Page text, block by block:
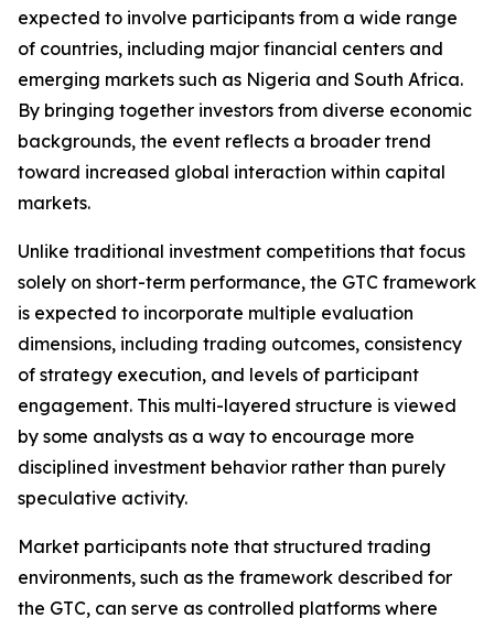
expected to involve participants from a wide range
of countries, including major financial centers and
emerging markets such as Nigeria and South Africa.
By bringing together investors from diverse economic
backgrounds, the event reflects a broader trend
toward increased global interaction within capital
markets.
Unlike traditional investment competitions that focus
solely on short-term performance, the GTC framework
is expected to incorporate multiple evaluation
dimensions, including trading outcomes, consistency
of strategy execution, and levels of participant
engagement. This multi-layered structure is viewed
by some analysts as a way to encourage more
disciplined investment behavior rather than purely
speculative activity.
Market participants note that structured trading
environments, such as the framework described for
the GTC, can serve as controlled platforms where